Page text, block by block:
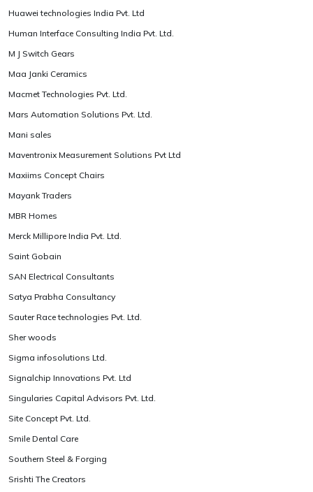
Huawei technologies India Pvt. Ltd
Human Interface Consulting India Pvt. Ltd.
M J Switch Gears
Maa Janki Ceramics
Macmet Technologies Pvt. Ltd.
Mars Automation Solutions Pvt. Ltd.
Mani sales
Maventronix Measurement Solutions Pvt Ltd
Maxiims Concept Chairs
Mayank Traders
MBR Homes
Merck Millipore India Pvt. Ltd.
Saint Gobain
SAN Electrical Consultants
Satya Prabha Consultancy
Sauter Race technologies Pvt. Ltd.
Sher woods
Sigma infosolutions Ltd.
Signalchip Innovations Pvt. Ltd
Singularies Capital Advisors Pvt. Ltd.
Site Concept Pvt. Ltd.
Smile Dental Care
Southern Steel & Forging
Srishti The Creators